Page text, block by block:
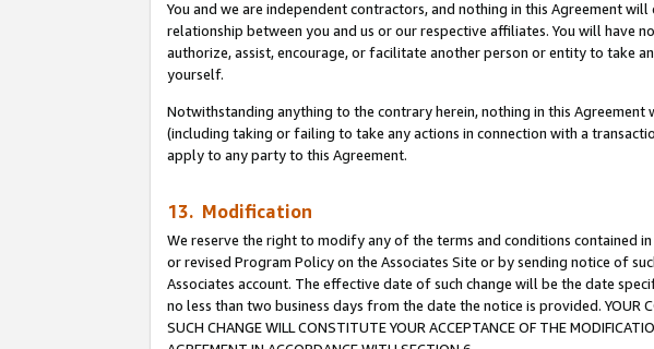
You and we are independent contractors, and nothing in this Agreement
relationship between you and us or our respective affiliates. You will have
authorize, assist, encourage, or facilitate another person or entity to take
yourself.
Notwithstanding anything to the contrary herein, nothing in this
(including taking or failing to take any actions in connection with a
apply to any party to this Agreement.
13. Modification
We reserve the right to modify any of the terms and conditions contained
or revised Program Policy on the Associates Site or by sending notice of
Associates account. The effective date of such change will be the date
no less than two business days from the date the notice is provided. YOUR
SUCH CHANGE WILL CONSTITUTE YOUR ACCEPTANCE OF THE